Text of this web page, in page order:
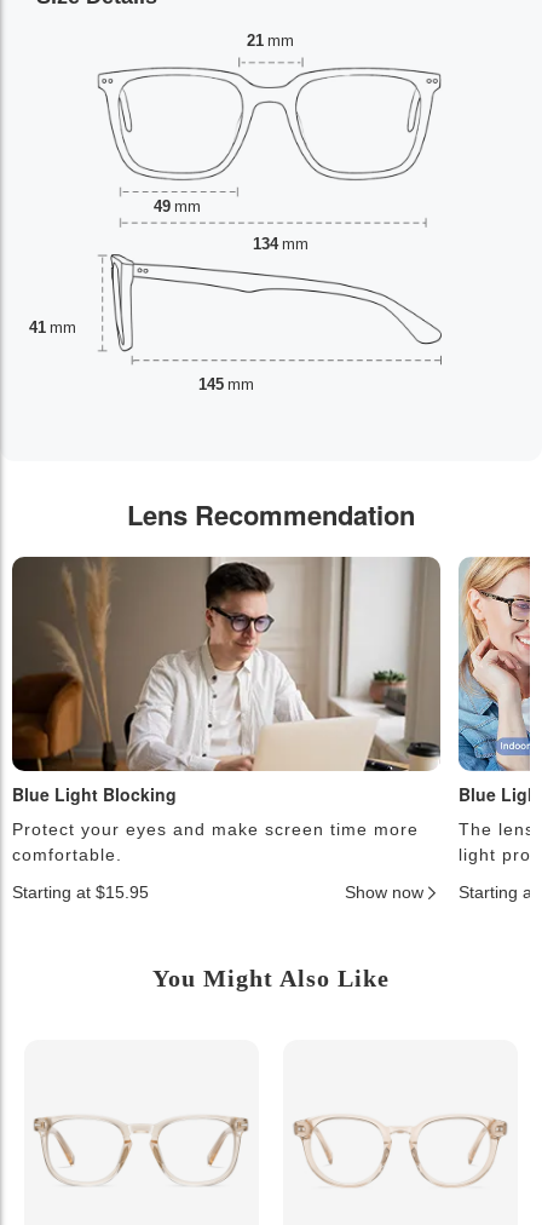
21 mm
49 mm
41 mm
134 mm
145 mm
Lens Recommendation
Blue Light Blocking
Protect your eyes and make screen time more
comfortable.
Starting at $15.95
Show now
Blue
The
light
Starting at
You Might Also Like